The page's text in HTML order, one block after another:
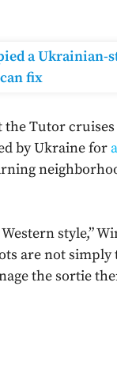
a Ukrainian-
fix
Tutor
by Ukraine for
style,”
are not simply
the sortie